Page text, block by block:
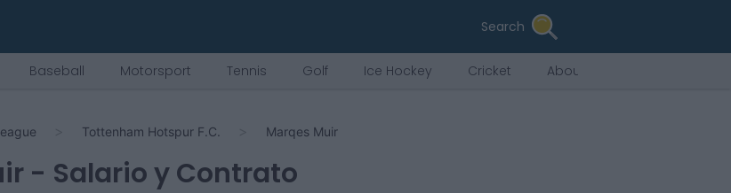
Search
Baseball Motorsport Tennis Golf Ice Hockey Cricket About Us
Tottenham Hotspur F.C. Marqes Muir
- Salario y Contrato